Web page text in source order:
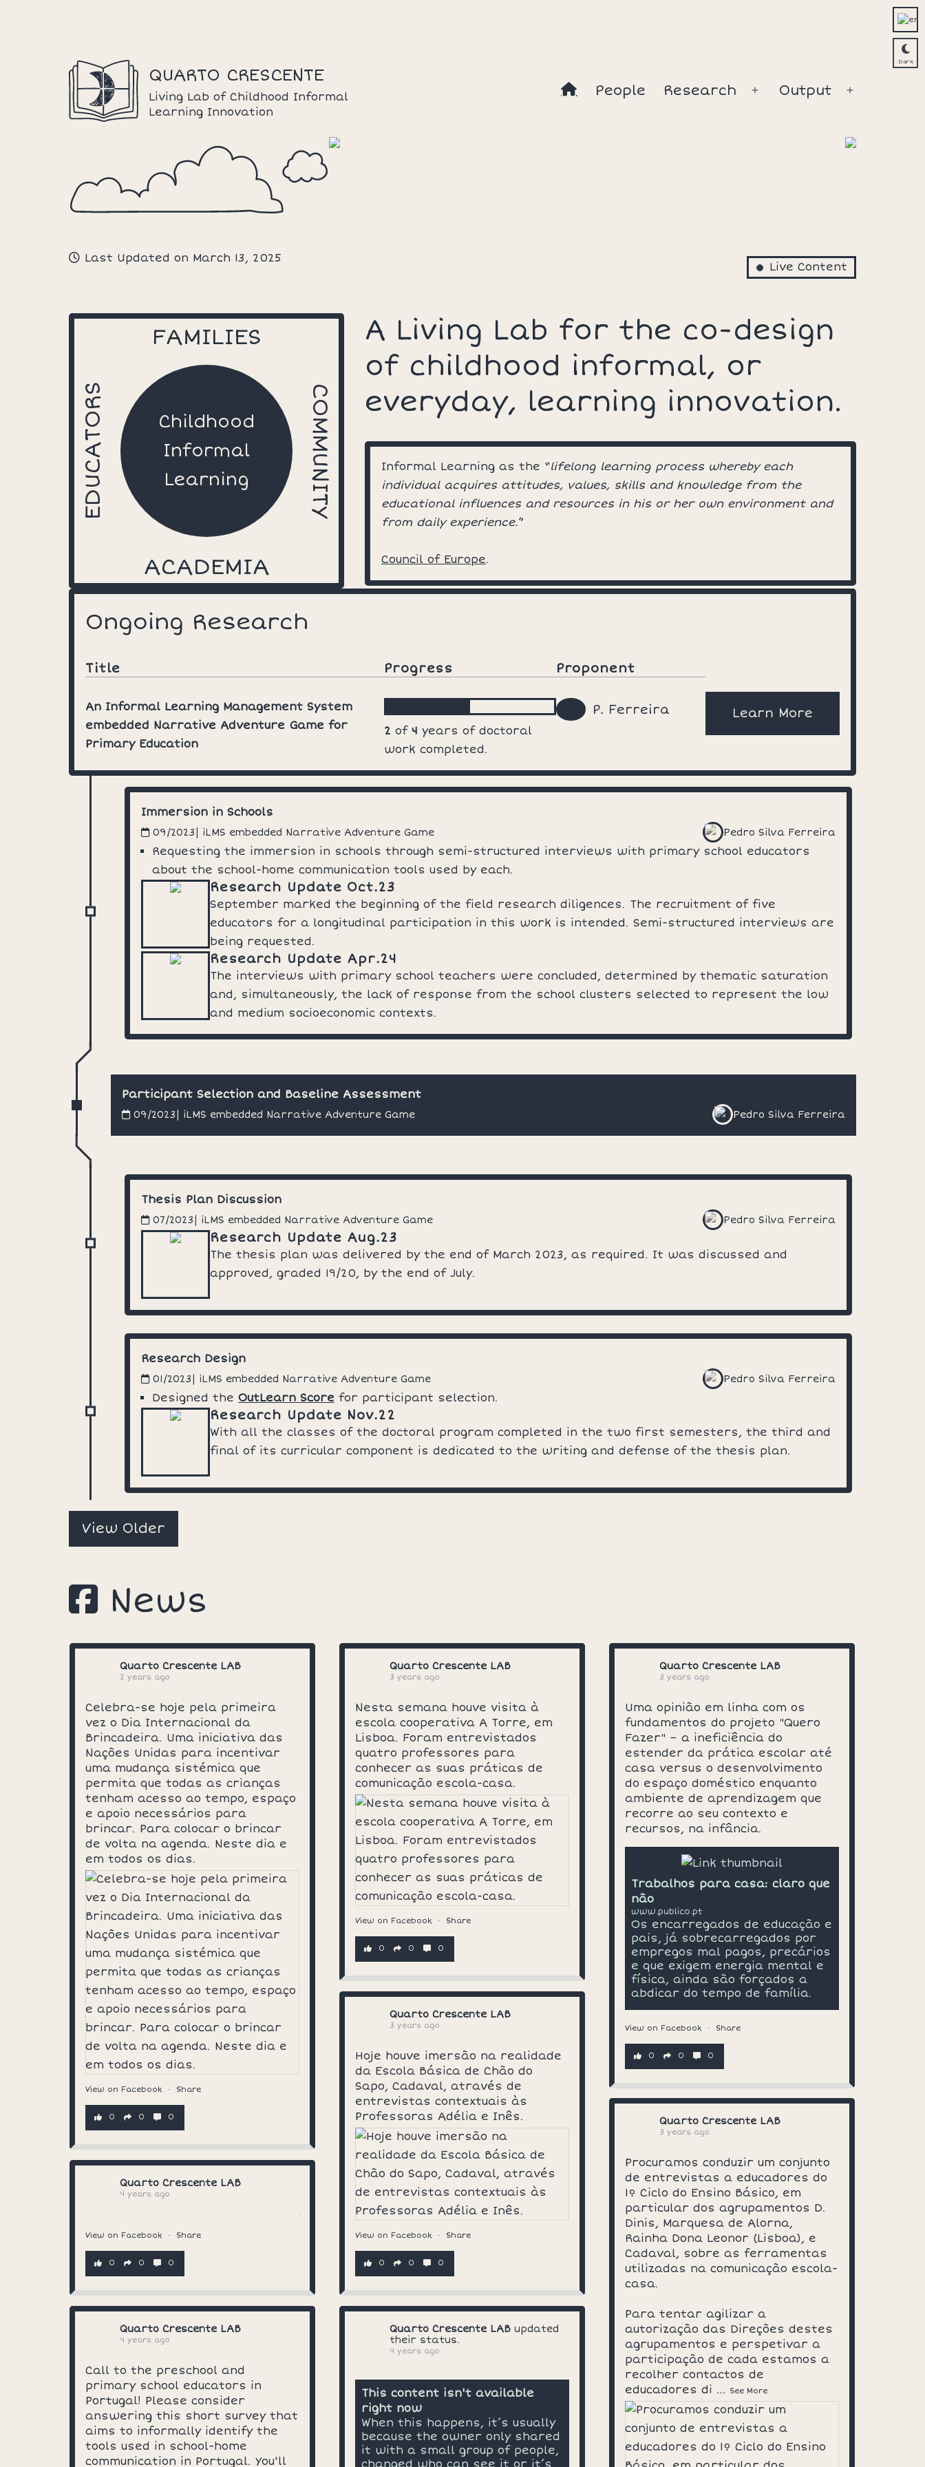
QUARTO CRESCENTE
Living Lab of Childhood Informal
Learning Innovation
People Research
Open
Output
Last Updated on March 13, 2025
Live Content
FAMILIES
EDUCATORS
Childhood
Informal
Learning
COMMUNITY
ACADEMIA
A Living Lab for the co-design
of childhood informal, or
everyday, learning innovation.
Informal Learning as the “lifelong learning process whereby each
individual acquires attitudes, values, skills and knowledge from the
educational influences and resources in his or her own environment and
from daily experience.”
Council of Europe.
Ongoing Research
Title
An Informal Learning Management System
embedded Narrative Adventure Game for
Primary Education
Progress
2 of4 years of doctoral
work completed.
Proponent
P. Ferreira Learn More
Immersion in Schools
09/2023 | iLMS embedded Narrative Adventure Game Pedro Silva Ferreira
Requesting the immersion in schools through semi-structured interviews with primary school educators
about the school-home communication tools used by each.
Research Update Oct.23
September marked the beginning of the field research diligences. The recruitment of five
educators for a longitudinal participation in this work is intended. Semi-structured interviews are
being requested.
Research Update Apr.24
The interviews with primary school teachers were concluded, determined by thematic saturation
and, simultaneously, the lack of response from the school clusters selected to represent the low
and medium socioeconomic contexts.
Participant Selection and Baseline Assessment
09/2023 | iLMS embedded Narrative Adventure Game Pedro Silva Ferreira
Thesis Plan Discussion
07/2023 | iLMS embedded Narrative Adventure Game Pedro Silva Ferreira
Research Update Aug.23
The thesis plan was delivered by the end of March 2023, as required. It was discussed and
approved, graded 19/20, by the end of July.
Research Design
01/2023 | iLMS embedded Narrative Adventure Game Pedro Silva Ferreira
Designed the OutLearn Score for participant selection.
Research Update Nov.22
With all the classes of the doctoral program completed in the two first semesters, the third and
final of its curricular component is dedicated to the writing and defense of the thesis plan.
View Older
News
Quarto Crescente LAB
2 years ago
Celebra-se hoje pela primeira
vez o Dia Internacional da
Brincadeira. Uma iniciativa das
Nações Unidas para incentivar
uma mudança sistémica que
permita que todas as crianças
tenham acesso ao tempo, espaço
e apoio necessários para
brincar. Para colocar o brincar
de volta na agenda. Neste dia e
em todos os dias.
View on Facebook · Share
0 0 0
Quarto Crescente LAB
3 years ago
Nesta semana houve visita à
escola cooperativa A Torre, em
Lisboa. Foram entrevistados
quatro professores para
conhecer as suas práticas de
comunicação escola-casa.
View on Facebook · Share
0 0 0
Quarto Crescente LAB
3 years ago
Uma opinião em linha com os
fundamentos do projeto "Quero
Fazer" – a ineficiência do
estender da prática escolar até
casa versus o desenvolvimento
do espaço doméstico enquanto
ambiente de aprendizagem que
recorre ao seu contexto e
recursos, na infância.
Trabalhos para casa: claro que
não
www.publico.pt
Os encarregados de educação e
pais, já sobrecarregados por
empregos mal pagos, precários
e que exigem energia mental e
física, ainda são forçados a
abdicar do tempo de família.
View on Facebook · Share
0 0 0
Quarto Crescente LAB
3 years ago
Hoje houve imersão na realidade
da Escola Básica de Chão do
Sapo, Cadaval, através de
entrevistas contextuais às
Professoras Adélia e Inês.
View on Facebook · Share
0 0 0
Quarto Crescente LAB
3 years ago
Procuramos conduzir um conjunto
de entrevistas a educadores do
1º Ciclo do Ensino Básico, em
particular dos agrupamentos D.
Dinis, Marquesa de Alorna,
Rainha Dona Leonor (Lisboa), e
Cadaval, sobre as ferramentas
utilizadas na comunicação escola-
casa.
Para tentar agilizar a
autorização das Direções destes
agrupamentos e perspetivar a
participação de cada estamos a
recolher contactos de
educadores di … See More
Quarto Crescente LAB
4 years ago
View on Facebook · Share
0 0 0
Quarto Crescente LAB
4 years ago
Call to the preschool and
primary school educators in
Portugal! Please consider
answering this short survey that
aims to informally identify the
tools used in school-home
communication in Portugal. You'll
Quarto Crescente LABupdated
their status.
4 years ago
This content isn't available
right now
When this happens, it’s usually
because the owner only shared
it with a small group of people,
changed who can see it or it’s